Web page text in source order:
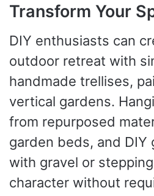
Transform Your
DIY enthusiasts can
outdoor retreat with
handmade trellises,
vertical gardens.
from repurposed
garden beds, and DIY
with gravel or
character without